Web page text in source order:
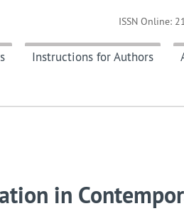
Instructions for Authors
ISSN Online:
in